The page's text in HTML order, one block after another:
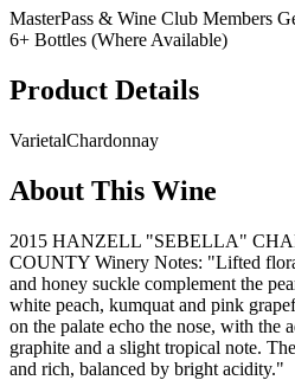
MasterPass & Wine Club Members
6+ Bottles (Where Available)
Product Details
VarietalChardonnay
About This Wine
2015 HANZELL "SEBELLA"
COUNTY Winery Notes: "Lifted
and honey suckle complement the
white peach, kumquat and pink
on the palate echo the nose, with the
graphite and a slight tropical note.
and rich, balanced by bright acidity."